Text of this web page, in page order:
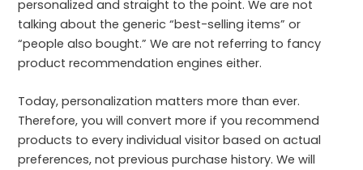
personalized and straight to the point. We are not
talking about the generic “best-selling items” or
“people also bought.” We are not referring to fancy
product recommendation engines either.
Today, personalization matters more than ever.
Therefore, you will convert more if you recommend
products to every individual visitor based on actual
preferences, not previous purchase history. We will